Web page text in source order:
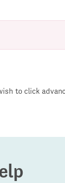
to click